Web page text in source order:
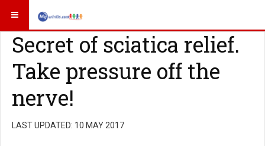
Secret of sciatica relief.
Take pressure off the
nerve!
LAST UPDATED: 10 MAY 2017